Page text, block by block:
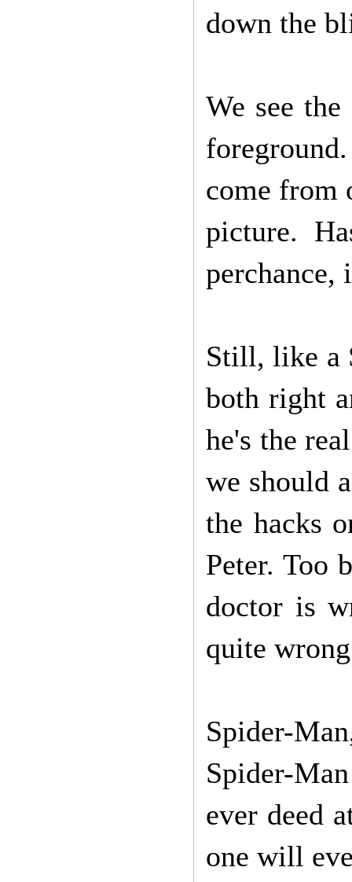
down the
We see
come from
picture.
perchance,
Still, like a
both right
he's the
we should
the hacks
Peter. Too
doctor is
quite
Spider-
Spider-
ever deed
one will